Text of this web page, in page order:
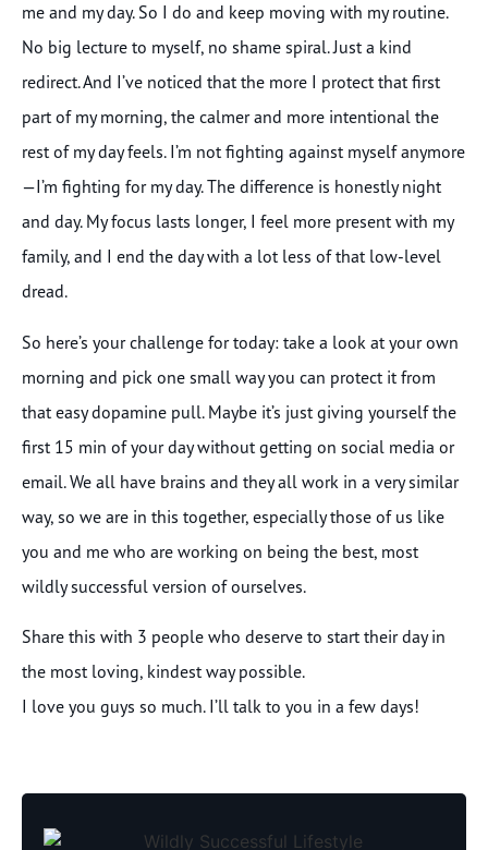
me and my day. So I do and keep moving with my routine.
No big lecture to myself, no shame spiral. Just a kind
redirect. And I’ve noticed that the more I protect that first
part of my morning, the calmer and more intentional the
rest of my day feels. I’m not fighting against myself anymore
—I’m fighting for my day. The difference is honestly night
and day. My focus lasts longer, I feel more present with my
family, and I end the day with a lot less of that low-level
dread.
So here’s your challenge for today: take a look at your own
morning and pick one small way you can protect it from
that easy dopamine pull. Maybe it’s just giving yourself the
first 15 min of your day without getting on social media or
email. We all have brains and they all work in a very similar
way, so we are in this together, especially those of us like
you and me who are working on being the best, most
wildly successful version of ourselves.
Share this with 3 people who deserve to start their day in
the most loving, kindest way possible.
I love you guys so much. I’ll talk to you in a few days!